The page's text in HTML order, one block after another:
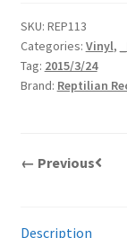
|
7
quantity
SKU: REP113
Categories: Vinyl,
Tag: 2015/3/24
Brand: Reptilian
← Previous
Description